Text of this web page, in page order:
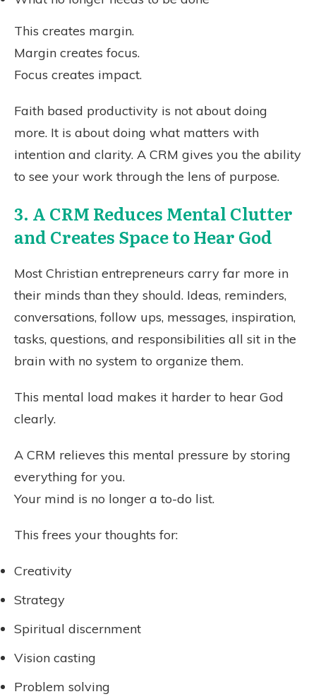
This creates margin.
Margin creates focus.
Focus creates impact.
Faith based productivity is not about doing
more. It is about doing what matters with
intention and clarity. A CRM gives you the ability
to see your work through the lens of purpose.
3. A CRM Reduces Mental Clutter
and Creates Space to Hear God
Most Christian entrepreneurs carry far more in
their minds than they should. Ideas, reminders,
conversations, follow ups, messages, inspiration,
tasks, questions, and responsibilities all sit in the
brain with no system to organize them.
This mental load makes it harder to hear God
clearly.
A CRM relieves this mental pressure by storing
everything for you.
Your mind is no longer a to-do list.
This frees your thoughts for:
Creativity
Strategy
Spiritual discernment
Vision casting
Problem solving